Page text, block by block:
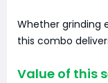
Whether grinding
this combo
Value of this